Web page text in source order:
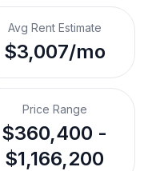
Avg Rent Estimate
$3,007/mo
Price Range
$360,400 -
$1,166,200